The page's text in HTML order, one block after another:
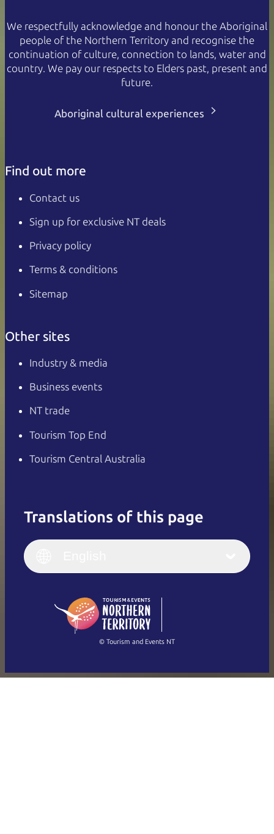
We respectfully acknowledge and honour the Aboriginal
people of the Northern Territory and recognise the
continuation of culture, connection to lands, water and
country. We pay our respects to Elders past, present and
future.
Aboriginal cultural experiences
Find out more
Contact us
Sign up for exclusive NT deals
Privacy policy
Terms & conditions
Sitemap
Other sites
Industry & media
Business events
NT trade
Tourism Top End
Tourism Central Australia
Translations of this page
English
(Singapore)
Français
Italiano
繁體中文
© Tourism and Events NT